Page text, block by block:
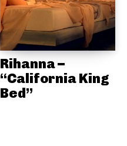
Rihanna –
“California King
Bed”